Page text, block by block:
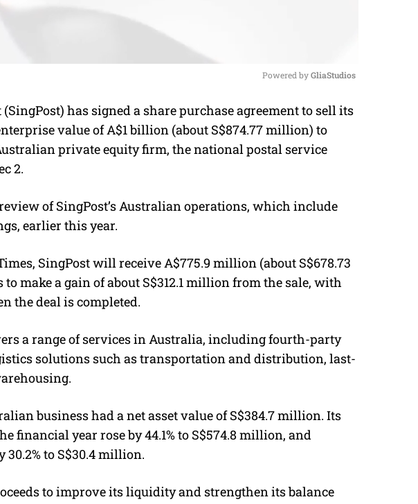
M
u
t
Powered by GliaStudios
(SingPost) has signed a share purchase agreement to sell its
value of A$1 billion (about S$874.77 million) to
private equity firm, the national postal service
2.
of SingPost’s Australian operations, which include
earlier this year.
SingPost will receive A$775.9 million (about S$678.73
make a gain of about S$312.1 million from the sale, with
the deal is completed.
a range of services in Australia, including fourth-party
solutions such as transportation and distribution, last-
business had a net asset value of S$384.7 million. Its
financial year rose by 44.1% to S$574.8 million, and
to S$30.4 million.
to improve its liquidity and strengthen its balance